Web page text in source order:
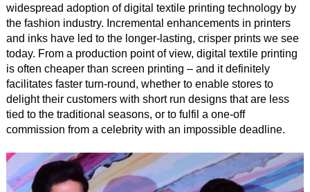
widespread adoption of digital textile printing technology by
the fashion industry. Incremental enhancements in printers
and inks have led to the longer-lasting, crisper prints we see
today. From a production point of view, digital textile printing
is often cheaper than screen printing – and it definitely
facilitates faster turn-round, whether to enable stores to
delight their customers with short run designs that are less
tied to the traditional seasons, or to fulfil a one-off
commission from a celebrity with an impossible deadline.